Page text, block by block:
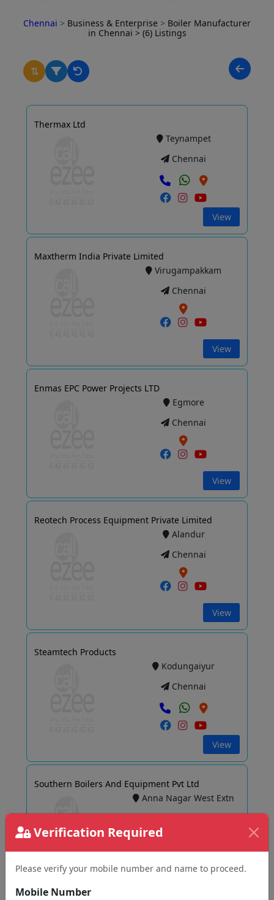
Verification Required
Please verify your mobile number and name to proceed.
Mobile Number
Chennai > Business & Enterprise > Boiler Manufacturer
in Chennai > (6) Listings
⇅
Thermax Ltd
Teynampet
Chennai
View
Maxtherm India Private Limited
Virugampakkam
Chennai
View
Enmas EPC Power Projects LTD
Egmore
Chennai
View
Reotech Process Equipment Private Limited
Alandur
Chennai
View
Steamtech Products
Kodungaiyur
Chennai
View
Southern Boilers And Equipment Pvt Ltd
Anna Nagar West Extn
View